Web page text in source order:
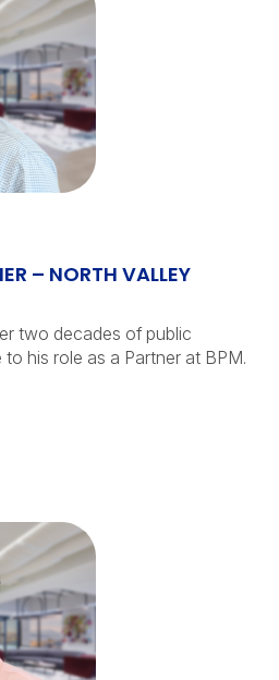
– NORTH VALLEY
two decades of public
his role as a Partner at BPM.